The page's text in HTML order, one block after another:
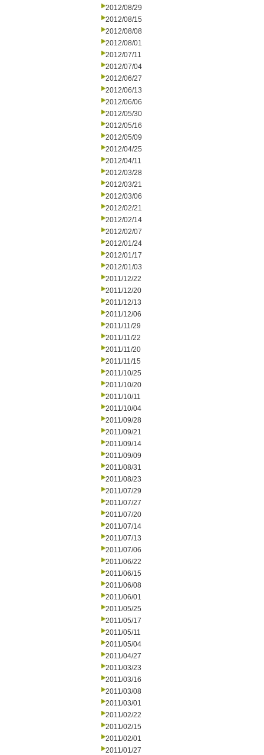
2012/08/29
2012/08/15
2012/08/08
2012/08/01
2012/07/11
2012/07/04
2012/06/27
2012/06/13
2012/06/06
2012/05/30
2012/05/16
2012/05/09
2012/04/25
2012/04/11
2012/03/28
2012/03/21
2012/03/06
2012/02/21
2012/02/14
2012/02/07
2012/01/24
2012/01/17
2012/01/03
2011/12/22
2011/12/20
2011/12/13
2011/12/06
2011/11/29
2011/11/22
2011/11/20
2011/11/15
2011/10/25
2011/10/20
2011/10/11
2011/10/04
2011/09/28
2011/09/21
2011/09/14
2011/09/09
2011/08/31
2011/08/23
2011/07/29
2011/07/27
2011/07/20
2011/07/14
2011/07/13
2011/07/06
2011/06/22
2011/06/15
2011/06/08
2011/06/01
2011/05/25
2011/05/17
2011/05/11
2011/05/04
2011/04/27
2011/03/23
2011/03/16
2011/03/08
2011/03/01
2011/02/22
2011/02/15
2011/02/01
2011/01/27